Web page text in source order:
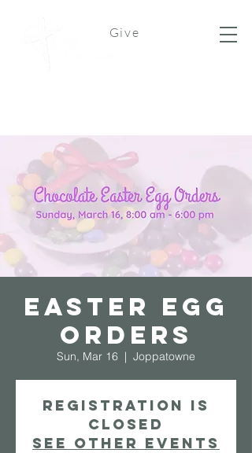
Give
Easter Egg
Orders
Sun, Mar 16
  |
Joppatowne
Registration is
closed
See other events